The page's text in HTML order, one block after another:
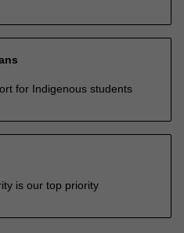
for Indigenous students
is our top priority